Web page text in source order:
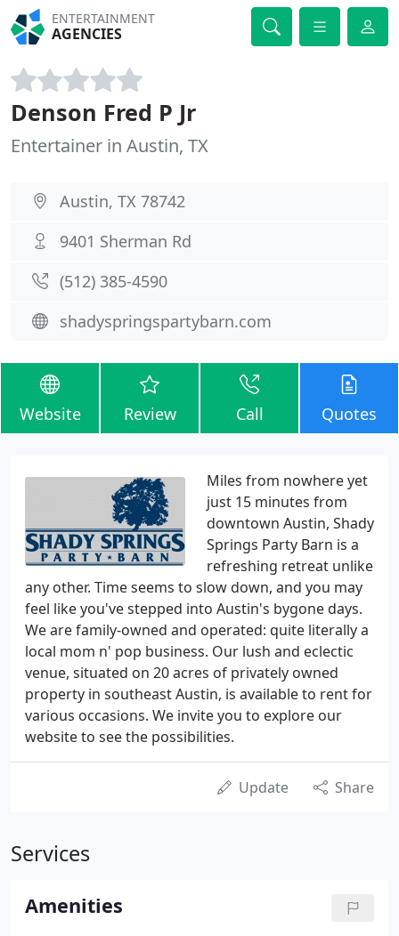
ENTERTAINMENT
AGENCIES
Denson Fred P Jr
Entertainer in Austin, TX
Austin, TX 78742
9401 Sherman Rd
(512) 385-4590
shadyspringspartybarn.com
Website Review Call Quotes
Miles from nowhere yet
just 15 minutes from
downtown Austin, Shady
Springs Party Barn is a
refreshing retreat unlike
any other. Time seems to slow down, and you may
feel like you've stepped into Austin's bygone days.
We are family-owned and operated: quite literally a
local mom n' pop business. Our lush and eclectic
venue, situated on 20 acres of privately owned
property in southeast Austin, is available to rent for
various occasions. We invite you to explore our
website to see the possibilities.
Update Share
Services
Amenities